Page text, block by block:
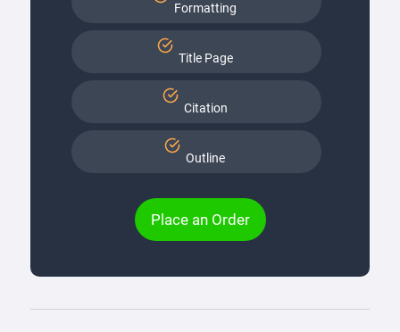
Formatting
Title Page
Citation
Outline
Place an Order